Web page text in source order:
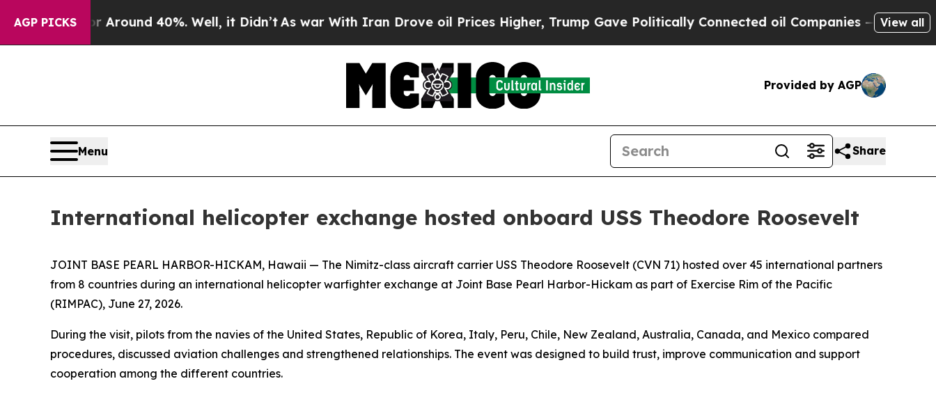
AGP PICKS
a Floor Around 40%. Well, it Didn’tAs war With Iran Drove oil Prices Higher, Trump Gave Politically Connected oil Companies — not View all
Provided by AGP
Menu Share
International helicopter exchange hosted onboard USS Theodore Roosevelt
JOINT BASE PEARL HARBOR-HICKAM, Hawaii — The Nimitz-class aircraft carrier USS Theodore Roosevelt (CVN 71) hosted over 45 international partners
from 8 countries during an international helicopter warfighter exchange at Joint Base Pearl Harbor-Hickam as part of Exercise Rim of the Pacific
(RIMPAC), June 27, 2026.
During the visit, pilots from the navies of the United States, Republic of Korea, Italy, Peru, Chile, New Zealand, Australia, Canada, and Mexico compared
procedures, discussed aviation challenges and strengthened relationships. The event was designed to build trust, improve communication and support
cooperation among the different countries.